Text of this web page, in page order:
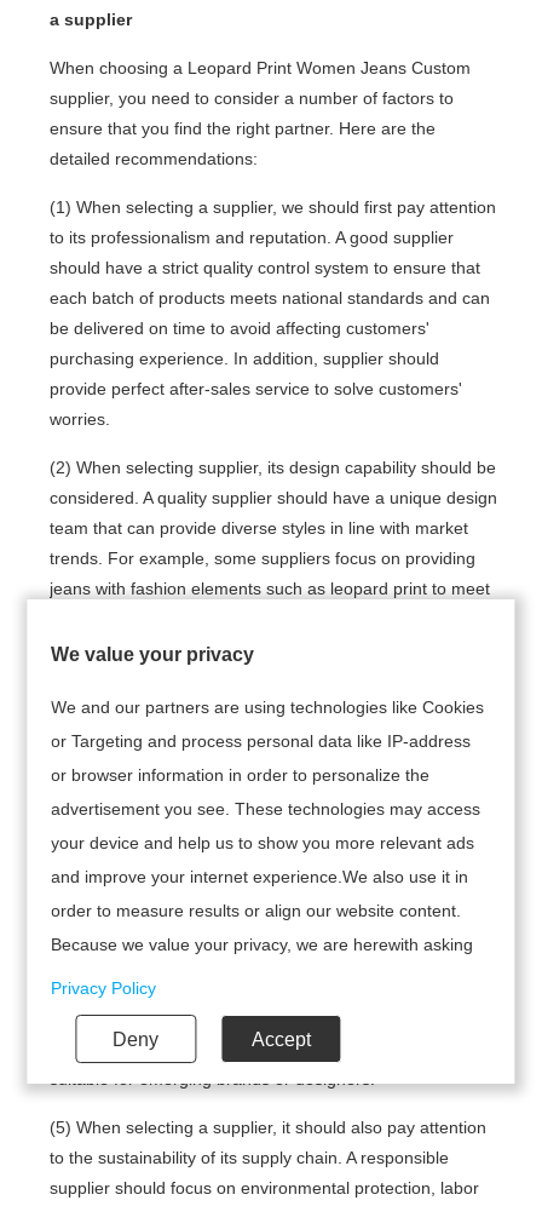
a supplier
When choosing a Leopard Print Women Jeans Custom
supplier, you need to consider a number of factors to
ensure that you find the right partner. Here are the
detailed recommendations:
(1) When selecting a supplier, we should first pay attention
to its professionalism and reputation. A good supplier
should have a strict quality control system to ensure that
each batch of products meets national standards and can
be delivered on time to avoid affecting customers'
purchasing experience. In addition, supplier should
provide perfect after-sales service to solve customers'
worries.
(2) When selecting supplier, its design capability should be
considered. A quality supplier should have a unique design
team that can provide diverse styles in line with market
trends. For example, some suppliers focus on providing
jeans with fashion elements such as leopard print to meet
(3) Production capacity and delivery time are also
important factors in choosing supplier. Ensure suppliers
example, some suppliers such as Appareify and AEL
Apparel excel in terms of production capacity and lead
times, making them suitable for orders that require a quick
turnaround.
Understand market prices, compare offers from different
suppliers, and ensure prices match product quality and
design. For example, some suppliers offer services with
low barriers to entry, reasonable prices and fast delivery,
(5) When selecting a supplier, it should also pay attention
to the sustainability of its supply chain. A responsible
supplier should focus on environmental protection, labor
We value your privacy
We and our partners are using technologies like Cookies
or Targeting and process personal data like IP-address
or browser information in order to personalize the
advertisement you see. These technologies may access
your device and help us to show you more relevant ads
and improve your internet experience.We also use it in
order to measure results or align our website content.
Because we value your privacy, we are herewith asking
your permission to use the following technologies.
Privacy Policy
Deny Accept